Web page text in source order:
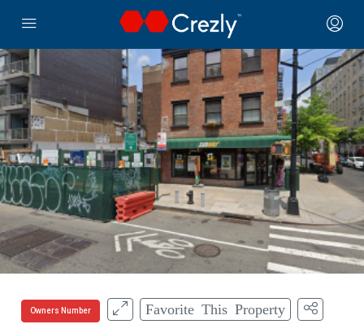
Owners Number Favorite This Property